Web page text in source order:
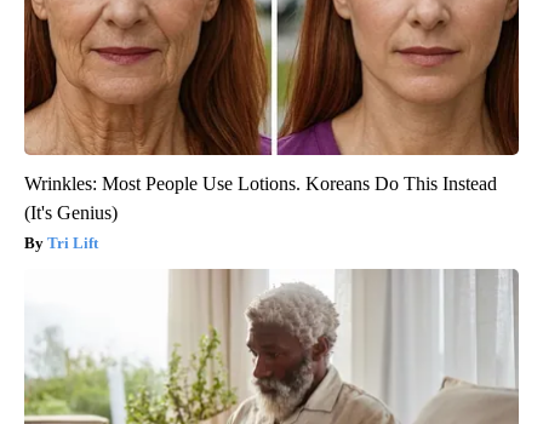
Wrinkles: Most People Use Lotions. Koreans Do This Instead
(It's Genius)
Tri Lift